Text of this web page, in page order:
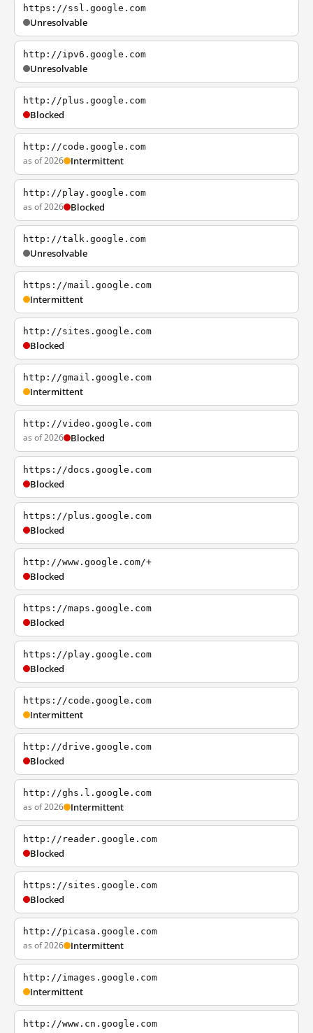
https://ssl.google.com
Unresolvable
http://ipv6.google.com
Unresolvable
http://plus.google.com
Blocked
http://code.google.com
as of 2026 Intermittent
http://play.google.com
as of 2026 Blocked
http://talk.google.com
Unresolvable
https://mail.google.com
Intermittent
http://sites.google.com
Blocked
http://gmail.google.com
Intermittent
http://video.google.com
as of 2026 Blocked
https://docs.google.com
Blocked
https://plus.google.com
Blocked
http://www.google.com/+
Blocked
https://maps.google.com
Blocked
https://play.google.com
Blocked
https://code.google.com
Intermittent
http://drive.google.com
Blocked
http://ghs.l.google.com
as of 2026 Intermittent
http://reader.google.com
Blocked
https://sites.google.com
Blocked
http://picasa.google.com
as of 2026 Intermittent
http://images.google.com
Intermittent
http://www.cn.google.com